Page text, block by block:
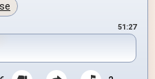
51:27